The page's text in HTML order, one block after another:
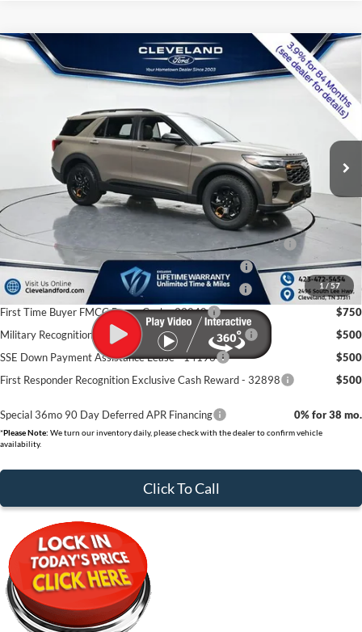
1/57
2026Ford Explorer Tremor
1FMWK8JC4TGB70199Stock:TGB70199
Int.
$57,438
CLEVELAND FORD PRICE
$63,660
Dealer Discount:
-$7,021
Documentation Fee:
+$799
Cleveland Ford Price:
Conquest Bonus Cash - Honda, Hyundai, Kia, Toyota - 31282
$1,000
College Student Purchase Program - Lease - 32896
$750
College Student Purchase Program - Retail - 32896
$750
First Time Buyer FMCC Bonus Cash - 33248
$750
Military Recognition Exclusive Cash Reward - 32894
$500
SSE Down Payment Assistance Lease - 14196
$500
First Responder Recognition Exclusive Cash Reward - 32898
$500
Special 36mo 90 Day Deferred APR Financing 0% for 38 mo.
*Please Note: We turn our inventory daily, please check with the dealer to confirm vehicle
availability.
Click To Call
Compare Vehicle